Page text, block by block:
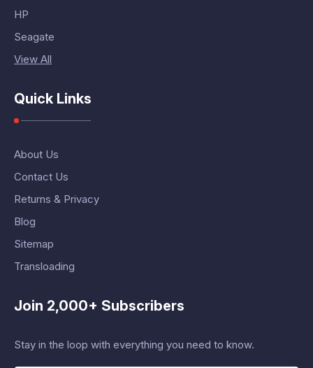
HP
Seagate
View All
Quick Links
About Us
Contact Us
Returns & Privacy
Blog
Sitemap
Transloading
Join 2,000+ Subscribers
Stay in the loop with everything you need to know.